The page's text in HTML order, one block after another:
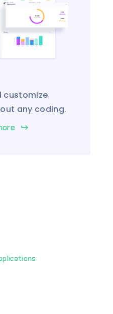
customize
any coding.
keyboard_return